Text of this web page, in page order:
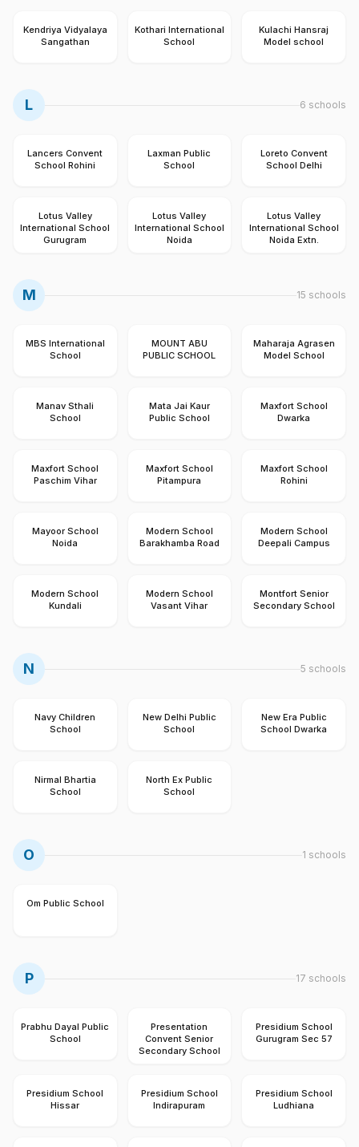
Kendriya Vidyalaya
Sangathan
Kothari International
School
Kulachi Hansraj
Model school
L 6 schools
Lancers Convent
School Rohini
Laxman Public
School
Loreto Convent
School Delhi
Lotus Valley
International School
Gurugram
Lotus Valley
International School
Noida
Lotus Valley
International School
Noida Extn.
M 15 schools
MBS International
School
MOUNT ABU
PUBLIC SCHOOL
Maharaja Agrasen
Model School
Manav Sthali
School
Mata Jai Kaur
Public School
Maxfort School
Dwarka
Maxfort School
Paschim Vihar
Maxfort School
Pitampura
Maxfort School
Rohini
Mayoor School
Noida
Modern School
Barakhamba Road
Modern School
Deepali Campus
Modern School
Kundali
Modern School
Vasant Vihar
Montfort Senior
Secondary School
N 5 schools
Navy Children
School
New Delhi Public
School
New Era Public
School Dwarka
Nirmal Bhartia
School
North Ex Public
School
O 1 schools
Om Public School
P 17 schools
Prabhu Dayal Public
School
Presentation
Convent Senior
Secondary School
Presidium School
Gurugram Sec 57
Presidium School
Hissar
Presidium School
Indirapuram
Presidium School
Ludhiana